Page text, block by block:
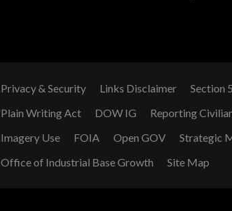
Privacy & Security Links Disclaimer Section
Plain Writing Act
DOW IG Reporting
Imagery Use
FOIA Open GOV Strategic
Office of Industrial Base Growth
Site Map